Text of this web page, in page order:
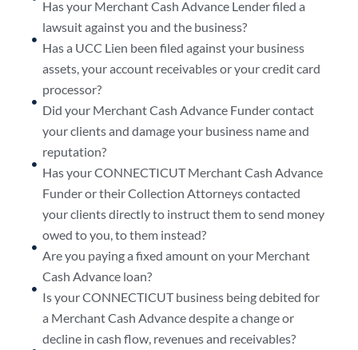
Has your Merchant Cash Advance Lender filed a
lawsuit against you and the business?
Has a UCC Lien been filed against your business
assets, your account receivables or your credit card
processor?
Did your Merchant Cash Advance Funder contact
your clients and damage your business name and
reputation?
Has your CONNECTICUT Merchant Cash Advance
Funder or their Collection Attorneys contacted
your clients directly to instruct them to send money
owed to you, to them instead?
Are you paying a fixed amount on your Merchant
Cash Advance loan?
Is your CONNECTICUT business being debited for
a Merchant Cash Advance despite a change or
decline in cash flow, revenues and receivables?